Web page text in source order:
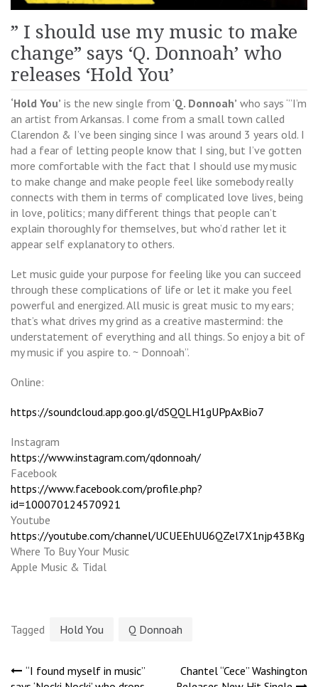
” I should use my music to make
change” says ‘Q. Donnoah’ who
releases ‘Hold You’
‘Hold You’ is the new single from ‘Q. Donnoah’ who says ‘”I’m
an artist from Arkansas. I come from a small town called
Clarendon & I’ve been singing since I was around 3 years old. I
had a fear of letting people know that I sing, but I’ve gotten
more comfortable with the fact that I should use my music
to make change and make people feel like somebody really
connects with them in terms of complicated love lives, being
in love, politics; many different things that people can’t
explain thoroughly for themselves, but who’d rather let it
appear self explanatory to others.
Let music guide your purpose for feeling like you can succeed
through these complications of life or let it make you feel
powerful and energized. All music is great music to my ears;
that’s what drives my grind as a creative mastermind: the
understatement of everything and all things. So enjoy a bit of
my music if you aspire to. ~ Donnoah”.
Online:
https://soundcloud.app.goo.gl/dSQQLH1gUPpAxBio7
Instagram
https://www.instagram.com/qdonnoah/
Facebook
https://www.facebook.com/profile.php?
id=100070124570921
Youtube
https://youtube.com/channel/UCUEEhUU6QZel7X1njp43BKg
Where To Buy Your Music
Apple Music & Tidal
Tagged Hold You Q Donnoah
“I found myself in music”
Chantel “Cece” Washington